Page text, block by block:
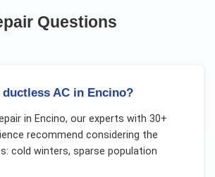
Questions
AC in Encino?
in Encino, our experts with 30+
recommend considering the
cold winters, sparse population